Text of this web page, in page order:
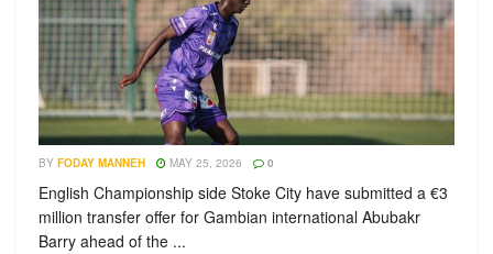
BY FODAY MANNEH MAY 25, 2026 0
English Championship side Stoke City have submitted a €3
million transfer offer for Gambian international Abubakr
Barry ahead of the ...